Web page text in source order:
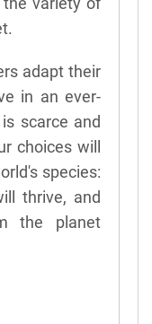
adapt their
in an ever-
scarce and
choices will
species:
thrive, and
the planet